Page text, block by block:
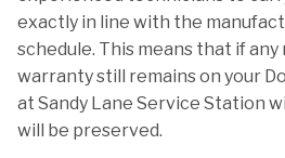
exactly in line with the
schedule. This means that if any
warranty still remains on your
at Sandy Lane Service Station
will be preserved.